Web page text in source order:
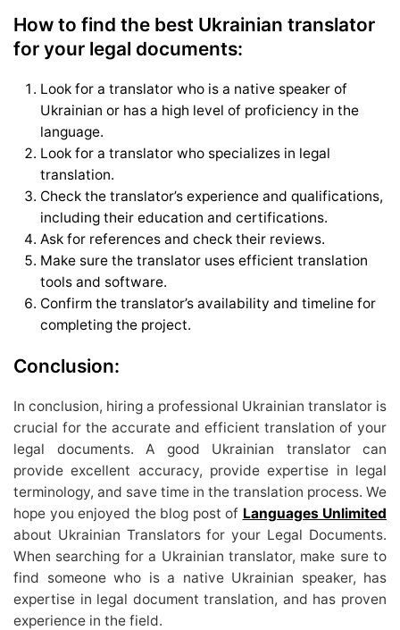
How to find the best Ukrainian translator
for your legal documents:
Look for a translator who is a native speaker of
Ukrainian or has a high level of proficiency in the
language.
Look for a translator who specializes in legal
translation.
Check the translator’s experience and qualifications,
including their education and certifications.
Ask for references and check their reviews.
Make sure the translator uses efficient translation
tools and software.
Confirm the translator’s availability and timeline for
completing the project.
Conclusion:
In conclusion, hiring a professional Ukrainian translator is
crucial for the accurate and efficient translation of your
legal documents. A good Ukrainian translator can
provide excellent accuracy, provide expertise in legal
terminology, and save time in the translation process. We
hope you enjoyed the blog post of Languages Unlimited
about Ukrainian Translators for your Legal Documents.
When searching for a Ukrainian translator, make sure to
find someone who is a native Ukrainian speaker, has
expertise in legal document translation, and has proven
experience in the field.